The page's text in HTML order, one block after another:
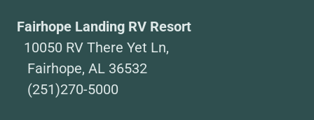
Fairhope Landing RV Resort
10050 RV There Yet Ln,
Fairhope, AL 36532
(251)270-5000